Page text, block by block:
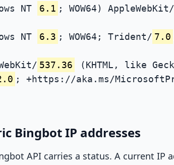
NT 6.1 ; WOW64)
NT 6.3 ; WOW64; Trident/ 7.0
537.36
(KHTML, like
; +https://aka.ms/
Bingbot IP addresses
API carries a status. A current